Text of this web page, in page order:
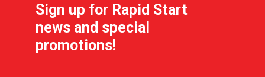
Sign up for Rapid Start
news and special
promotions!